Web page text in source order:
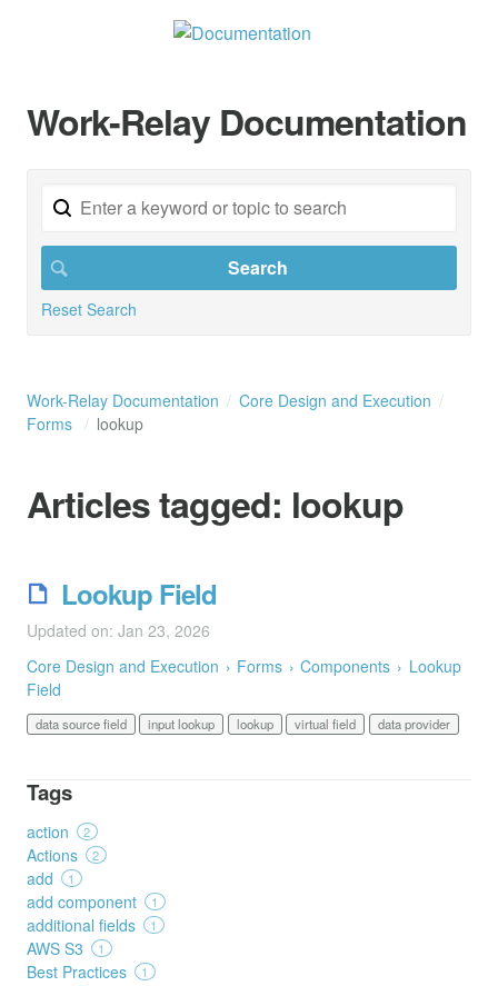
Work-Relay Documentation
Reset Search
Work-Relay Documentation
Core Design and Execution
Forms
lookup
Articles tagged: lookup
Lookup Field
Updated on: Jan 23, 2026
Core Design and Execution
Forms Components
Lookup
Field
data source field input lookup lookup virtual field data provider
Tags
action 2
Actions 2
add 1
add component 1
additional fields 1
AWS S3 1
Best Practices 1